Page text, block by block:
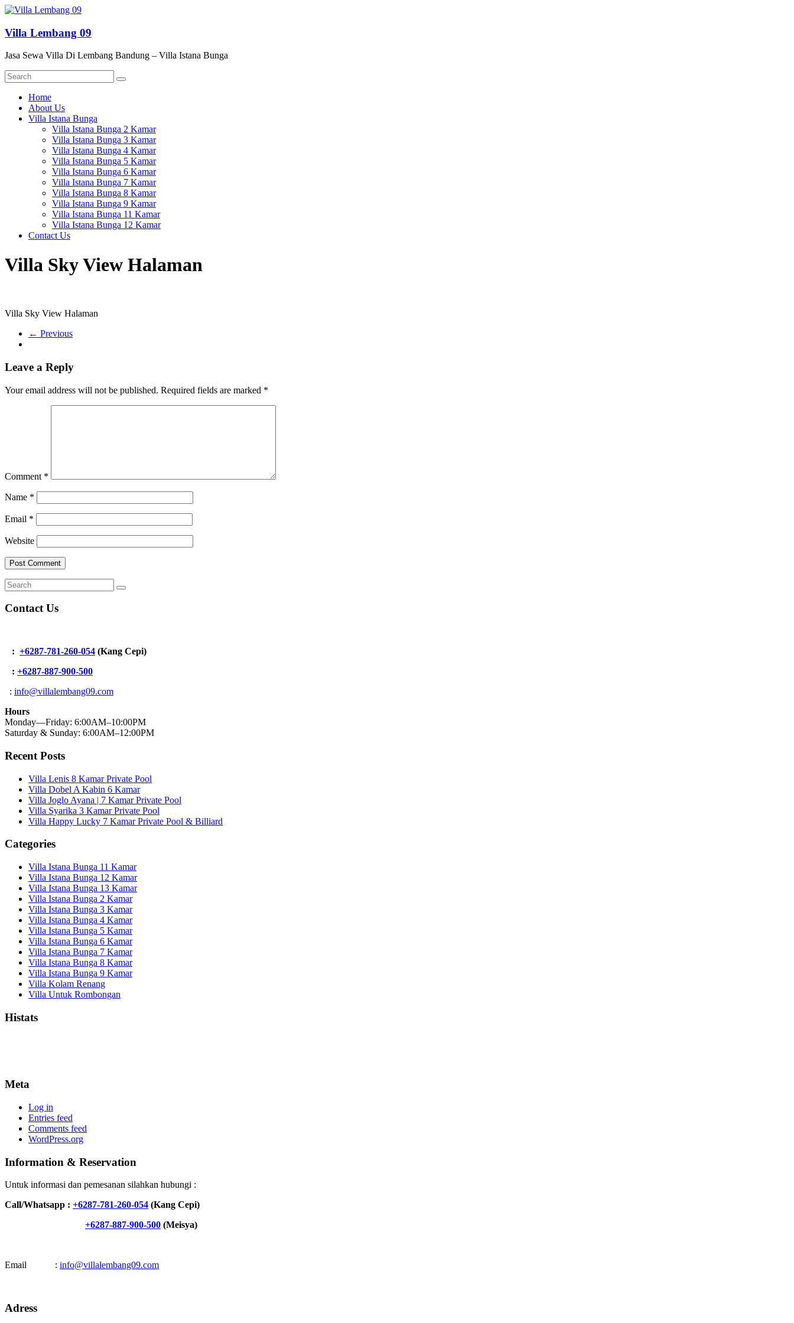
Skip
content
Villa Lembang 09
Jasa Sewa Villa Di Lembang Bandung – Villa Istana Bunga
Menu
Home
About Us
Villa Istana Bunga
Villa Istana Bunga 2 Kamar
Villa Istana Bunga 3 Kamar
Villa Istana Bunga 4 Kamar
Villa Istana Bunga 5 Kamar
Villa Istana Bunga 6 Kamar
Villa Istana Bunga 7 Kamar
Villa Istana Bunga 8 Kamar
Villa Istana Bunga 9 Kamar
Villa Istana Bunga 11 Kamar
Villa Istana Bunga 12 Kamar
Contact Us
Villa Sky View Halaman
Villa Sky View Halaman
← Previous
Leave a Reply
Your email address will not be published. Required fields are marked *
Comment *
Name *
Email *
Website
Contact Us
: +6287-781-260-054 (Kang Cepi)
: +6287-887-900-500
: info@villalembang09.com
Hours
Monday—Friday: 6:00AM–10:00PM
Saturday & Sunday: 6:00AM–12:00PM
Recent Posts
Villa Lenis 8 Kamar Private Pool
Villa Dobel A Kabin 6 Kamar
Villa Joglo Ayana | 7 Kamar Private Pool
Villa Syarika 3 Kamar Private Pool
Villa Happy Lucky 7 Kamar Private Pool & Billiard
Categories
Villa Istana Bunga 11 Kamar
Villa Istana Bunga 12 Kamar
Villa Istana Bunga 13 Kamar
Villa Istana Bunga 2 Kamar
Villa Istana Bunga 3 Kamar
Villa Istana Bunga 4 Kamar
Villa Istana Bunga 5 Kamar
Villa Istana Bunga 6 Kamar
Villa Istana Bunga 7 Kamar
Villa Istana Bunga 8 Kamar
Villa Istana Bunga 9 Kamar
Villa Kolam Renang
Villa Untuk Rombongan
Histats
Meta
Log in
Entries feed
Comments feed
WordPress.org
Information & Reservation
Untuk informasi dan pemesanan silahkan hubungi :
Call/Whatsapp : +6287-781-260-054 (Kang Cepi)
+6287-887-900-500 (Meisya)
Email : info@villalembang09.com
Adress